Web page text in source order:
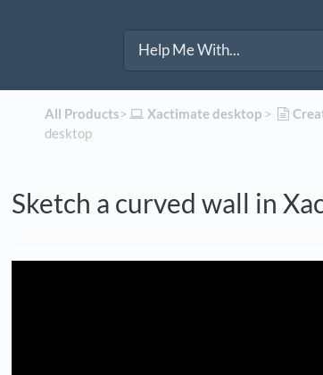
All Products​>​ ​Xactimate desktop ​ > ​
desktop
Sketch a curved wall in